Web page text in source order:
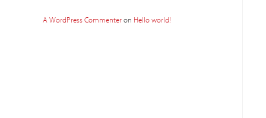
A WordPress Commenteron Hello world!